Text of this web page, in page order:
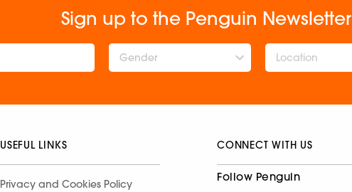
Sign up to the Penguin Newsletter
Gender
USEFUL LINKS
Privacy and Cookies Policy
CONNECT WITH US
Follow Penguin